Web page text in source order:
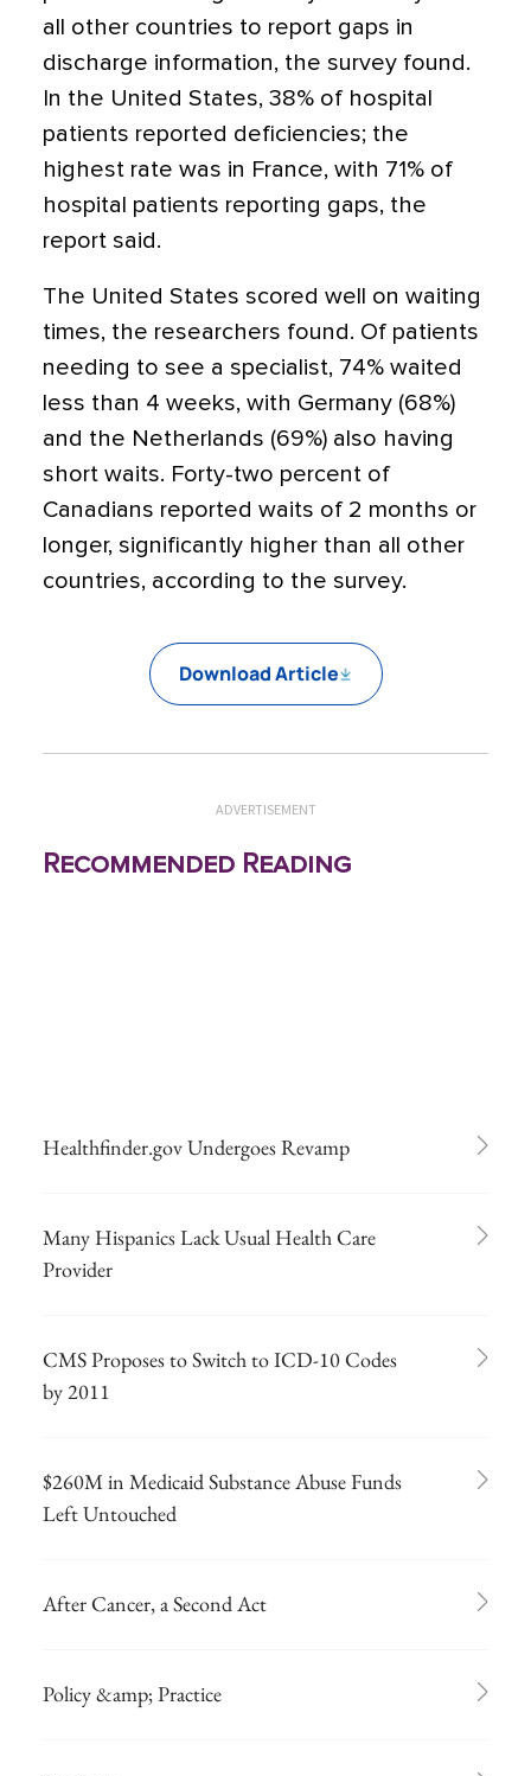
all other countries to report gaps in
discharge information, the survey found.
In the United States, 38% of hospital
patients reported deficiencies; the
highest rate was in France, with 71% of
hospital patients reporting gaps, the
report said.
The United States scored well on waiting
times, the researchers found. Of patients
needing to see a specialist, 74% waited
less than 4 weeks, with Germany (68%)
and the Netherlands (69%) also having
short waits. Forty-two percent of
Canadians reported waits of 2 months or
longer, significantly higher than all other
countries, according to the survey.
Download Article
ADVERTISEMENT
Recommended Reading
Healthfinder.gov Undergoes Revamp
Many Hispanics Lack Usual Health Care
Provider
CMS Proposes to Switch to ICD-10 Codes
by 2011
$260M in Medicaid Substance Abuse Funds
Left Untouched
After Cancer, a Second Act
Policy &amp; Practice